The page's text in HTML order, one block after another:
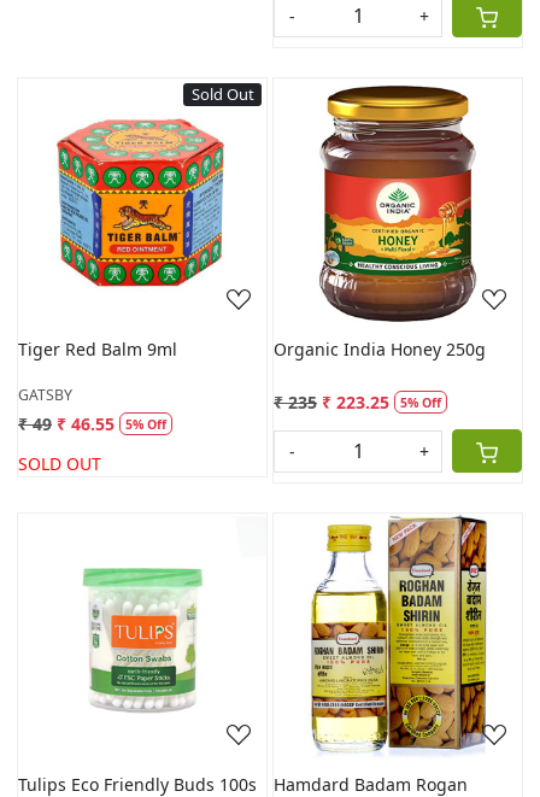
- +
Sold Out
Loading...
Tiger Red Balm 9ml
GATSBY
₹ 49 ₹ 46.55 5% Off
SOLD OUT
Loading...
Organic India Honey 250g
₹ 235 ₹ 223.25 5% Off
- +
Loading...
Tulips Eco Friendly Buds 100s
Loading...
Hamdard Badam Rogan